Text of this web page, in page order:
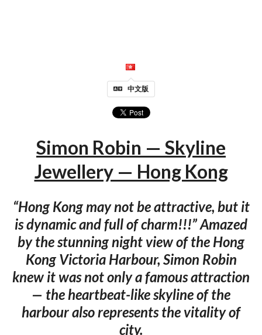
中文版
Simon Robin — Skyline
Jewellery — Hong Kong
“Hong Kong may not be attractive, but it
is dynamic and full of charm!!!” Amazed
by the stunning night view of the Hong
Kong Victoria Harbour, Simon Robin
knew it was not only a famous attraction
— the heartbeat-like skyline of the
harbour also represents the vitality of
city.